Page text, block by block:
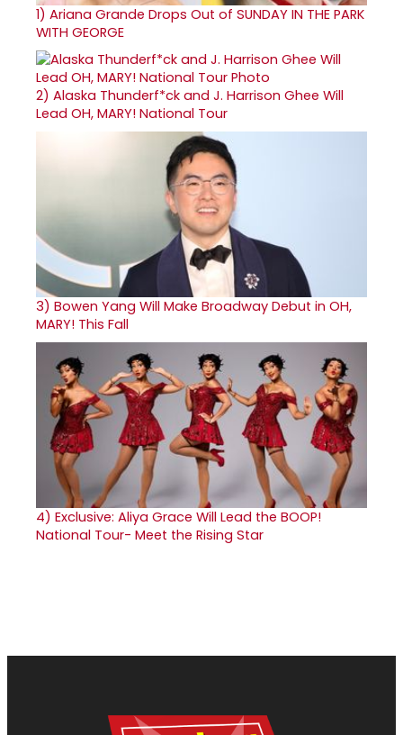
1) Ariana Grande Drops Out of SUNDAY IN THE PARK
WITH GEORGE
2) Alaska Thunderf*ck and J. Harrison Ghee Will
Lead OH, MARY! National Tour
3) Bowen Yang Will Make Broadway Debut in OH,
MARY! This Fall
4) Exclusive: Aliya Grace Will Lead the BOOP!
National Tour- Meet the Rising Star